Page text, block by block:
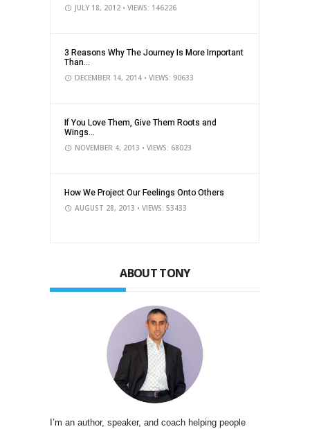
JULY 18, 2012 • VIEWS: 146226
3 Reasons Why The Journey Is More Important
Than...
DECEMBER 14, 2014 • VIEWS: 90633
If You Love Them, Give Them Roots and
Wings...
NOVEMBER 4, 2013 • VIEWS: 68023
How We Project Our Feelings Onto Others
AUGUST 28, 2013 • VIEWS: 53433
ABOUT TONY
I’m an author, speaker, and coach helping people